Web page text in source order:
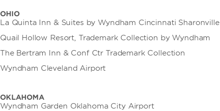
OHIO
La Quinta Inn & Suites by Wyndham Cincinnati Sharonville
Quail Hollow Resort, Trademark Collection by Wyndham
The Bertram Inn & Conf Ctr Trademark Collection
Wyndham Cleveland Airport
OKLAHOMA
Wyndham Garden Oklahoma City Airport